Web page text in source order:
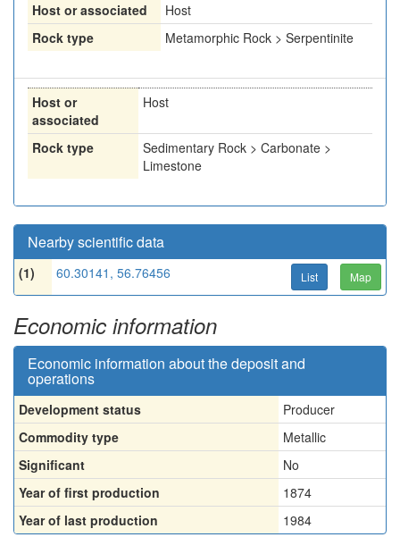
Host or associated
Host
Rock type
Metamorphic Rock > Serpentinite
Host or
associated
Host
Rock type
Sedimentary Rock > Carbonate >
Limestone
Nearby scientific data
(1) 60.30141, 56.76456 List Map
Economic information
Economic information about the deposit and
operations
Development status
Producer
Commodity type
Metallic
Significant
No
Year of first production
1874
Year of last production
1984